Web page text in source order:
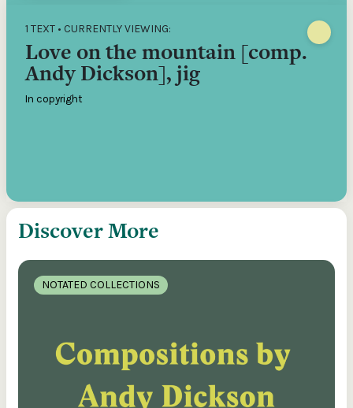
1 TEXT • CURRENTLY VIEWING:
Love on the mountain [comp.
Andy Dickson], jig
In copyright
Discover More
NOTATED COLLECTIONS